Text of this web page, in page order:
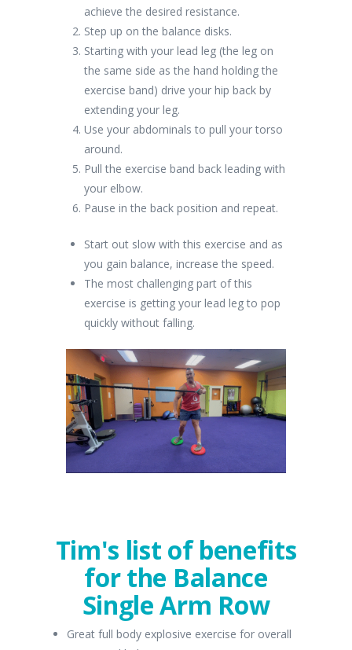
achieve the desired resistance.
Step up on the balance disks.
Starting with your lead leg (the leg on
the same side as the hand holding the
exercise band) drive your hip back by
extending your leg.
Use your abdominals to pull your torso
around.
Pull the exercise band back leading with
your elbow.
Pause in the back position and repeat.
Start out slow with this exercise and as
you gain balance, increase the speed.
The most challenging part of this
exercise is getting your lead leg to pop
quickly without falling.
Tim's list of benefits
for the Balance
Single Arm Row
Great full body explosive exercise for overall